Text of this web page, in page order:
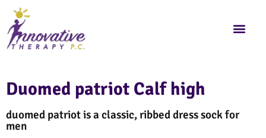
Duomed patriot Calf high
duomed patriot is a classic, ribbed dress sock for
men